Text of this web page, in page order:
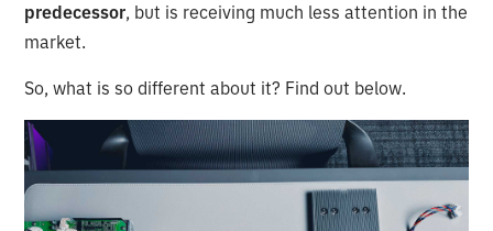
predecessor, but is receiving much less attention in the
market.
So, what is so different about it? Find out below.